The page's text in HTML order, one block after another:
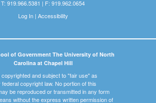
T: 919.966.5381 | F: 919.962.0654
Log In| Accessibility
of Government The University of North
Carolina at Chapel Hill
and subject to "fair use" as
copyright law. No portion of this
be reproduced or transmitted in any form
without the express written permission of